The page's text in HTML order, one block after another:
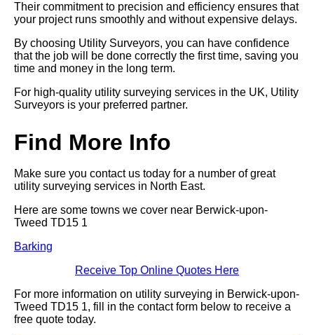
Their commitment to precision and efficiency ensures that
your project runs smoothly and without expensive delays.
By choosing Utility Surveyors, you can have confidence
that the job will be done correctly the first time, saving you
time and money in the long term.
For high-quality utility surveying services in the UK, Utility
Surveyors is your preferred partner.
Find More Info
Make sure you contact us today for a number of great
utility surveying services in North East.
Here are some towns we cover near Berwick-upon-
Tweed TD15 1
Barking
Receive Top Online Quotes Here
For more information on utility surveying in Berwick-upon-
Tweed TD15 1, fill in the contact form below to receive a
free quote today.